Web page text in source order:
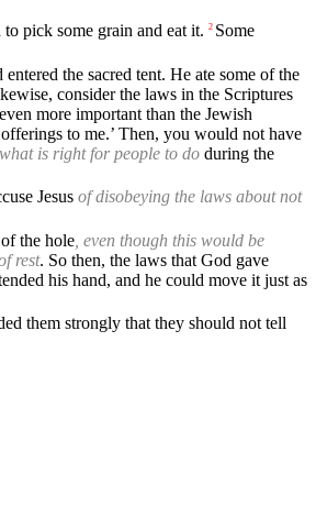
pick some grain and eat it. 2 Some
the sacred tent. He ate some of the
consider the laws in the Scriptures
more important than the Jewish
to me.’ Then, you would not have
what is right for people to do during the
Jesus of disobeying the laws about not
the hole , even though this would be
rest. So then, the laws that God gave
his hand, and he could move it just as
them strongly that they should not tell